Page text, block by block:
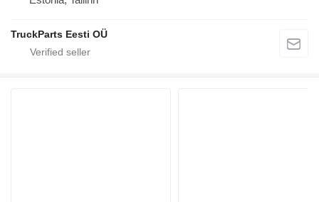
TruckParts Eesti OÜ